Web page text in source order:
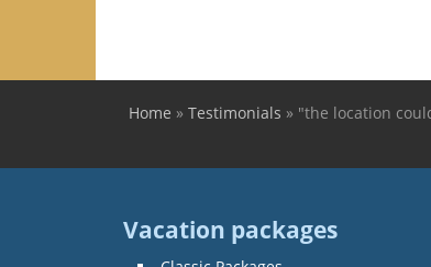
You are here
Home » Testimonials » "the location
Vacation packages